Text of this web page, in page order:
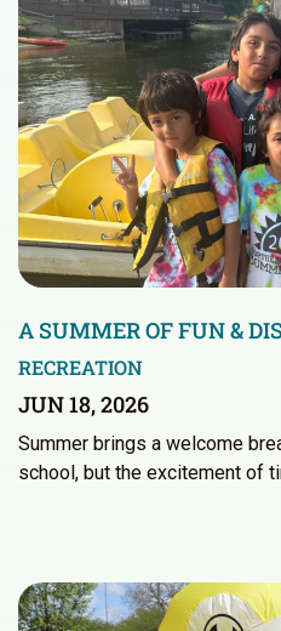
A SUMMER OF FUN &
RECREATION
JUN 18, 2026
Summer brings a welcome
school, but the excitement of